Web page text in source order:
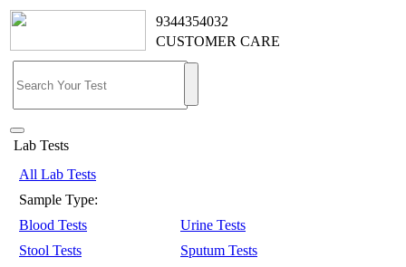
9344354032
CUSTOMER CARE
Lab Tests
All Lab Tests
Sample Type:
Blood Tests
Urine Tests
Stool Tests
Sputum Tests